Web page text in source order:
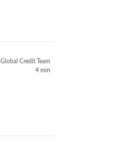
Global Credit Team
4 min